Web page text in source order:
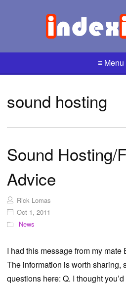
≡ Menu
sound hosting
Sound Hosting/
Advice
Rick Lomas
Oct 1, 2011
News
I had this message from my
The information is worth sharing,
questions here: Q. I thought